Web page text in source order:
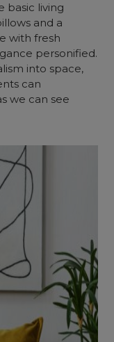
basic living
and a
with fresh
personified.
into space,
can
we can see